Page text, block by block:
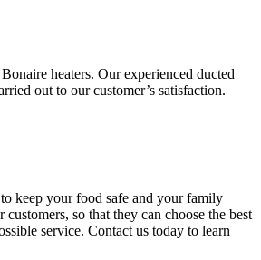
heaters. Our experienced ducted
out to our customer’s satisfaction.
keep your food safe and your family
so that they can choose the best
service. Contact us today to learn